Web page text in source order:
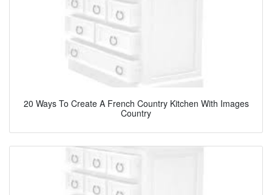
20 Ways To Create A French Country Kitchen With Images
Country